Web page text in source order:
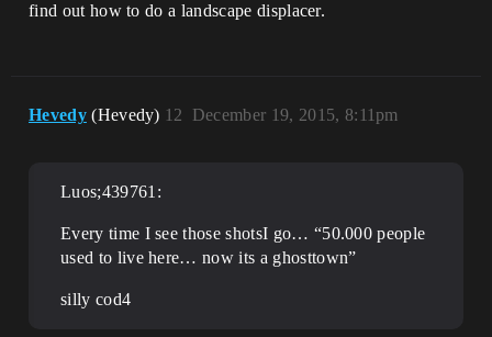
find out how to do a landscape displacer.
Hevedy (Hevedy) December 19, 2015, 8:11pm
12
Luos;439761:
Every time I see those shotsI go… “50.000 people
used to live here… now its a ghosttown”
silly cod4